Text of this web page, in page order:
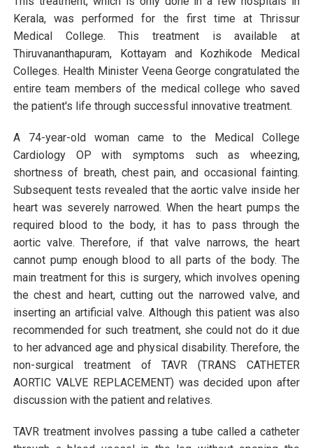
Kerala, was performed for the first time at Thrissur
Medical College. This treatment is available at
Thiruvananthapuram, Kottayam and Kozhikode Medical
Colleges. Health Minister Veena George congratulated the
entire team members of the medical college who saved
the patient's life through successful innovative treatment.
A 74-year-old woman came to the Medical College
Cardiology OP with symptoms such as wheezing,
shortness of breath, chest pain, and occasional fainting.
Subsequent tests revealed that the aortic valve inside her
heart was severely narrowed. When the heart pumps the
required blood to the body, it has to pass through the
aortic valve. Therefore, if that valve narrows, the heart
cannot pump enough blood to all parts of the body. The
main treatment for this is surgery, which involves opening
the chest and heart, cutting out the narrowed valve, and
inserting an artificial valve. Although this patient was also
recommended for such treatment, she could not do it due
to her advanced age and physical disability. Therefore, the
non-surgical treatment of TAVR (TRANS CATHETER
AORTIC VALVE REPLACEMENT) was decided upon after
discussion with the patient and relatives.
TAVR treatment involves passing a tube called a catheter